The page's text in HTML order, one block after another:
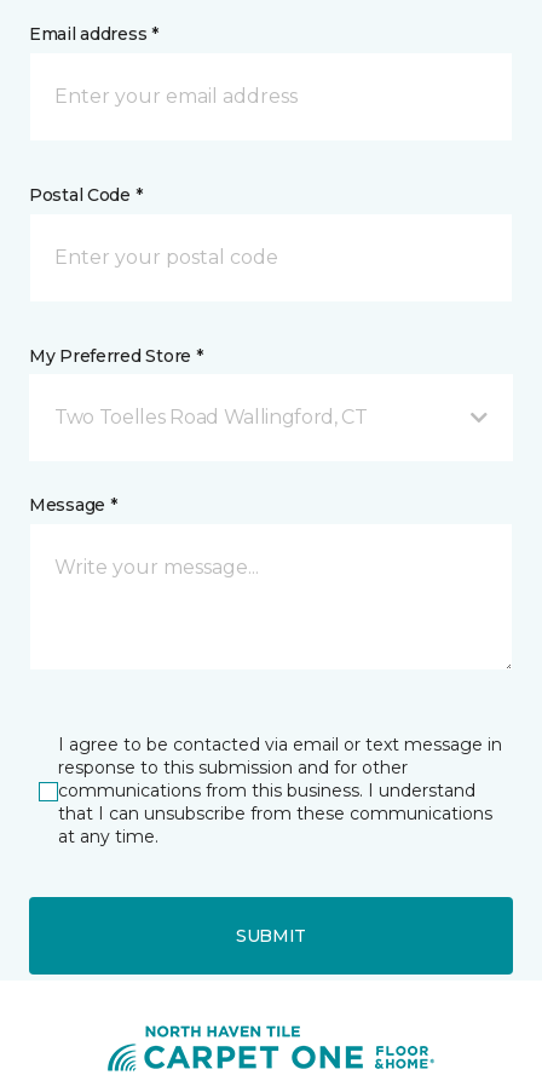
Email address *
Postal Code *
My Preferred Store *
Two Toelles Road Wallingford, CT
Message *
I agree to be contacted via email or text message in
response to this submission and for other
communications from this business. I understand
that I can unsubscribe from these communications
at any time.
SUBMIT